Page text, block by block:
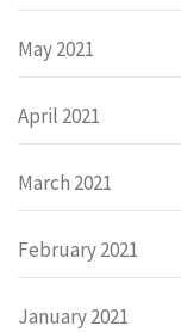
May 2021
April 2021
March 2021
February 2021
January 2021